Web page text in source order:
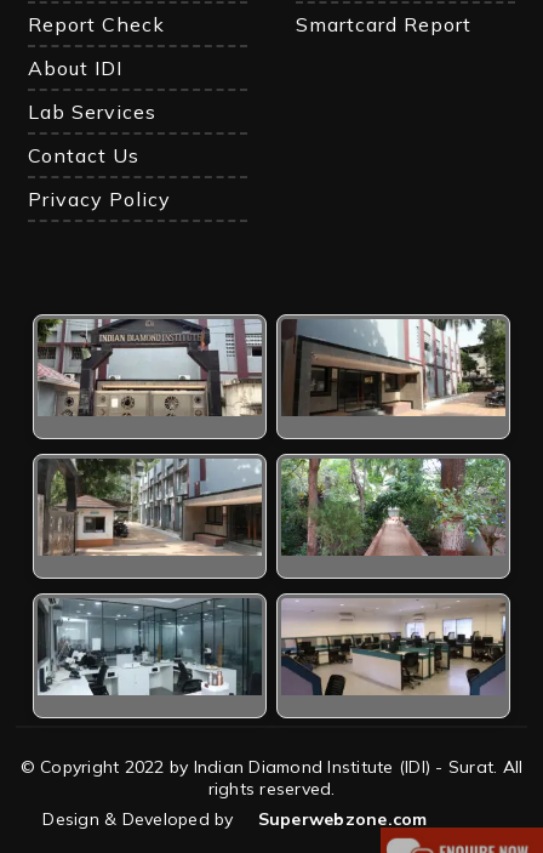
Report Check
Smartcard Report
About IDI
Lab Services
Contact Us
Privacy Policy
© Copyright 2022 by Indian Diamond Institute (IDI) - Surat. All
rights reserved.
Design & Developed by
Superwebzone.com